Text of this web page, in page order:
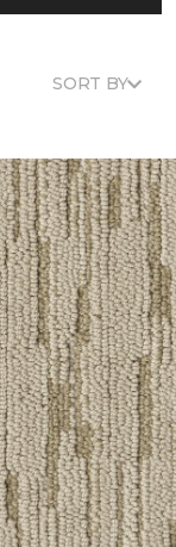
SORT BY